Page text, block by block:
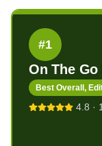
#1
On The
Best Overall,
4.8 ·